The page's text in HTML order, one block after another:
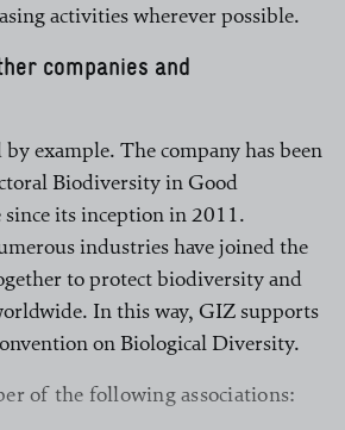
activities wherever possible.
companies and
example. The company has been
Biodiversity in Good
its inception in 2011.
industries have joined the
to protect biodiversity and
In this way, GIZ supports
on Biological Diversity.
of the following associations: